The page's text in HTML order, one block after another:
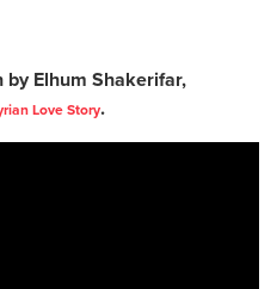
by Elhum Shakerifar,
Love Story.